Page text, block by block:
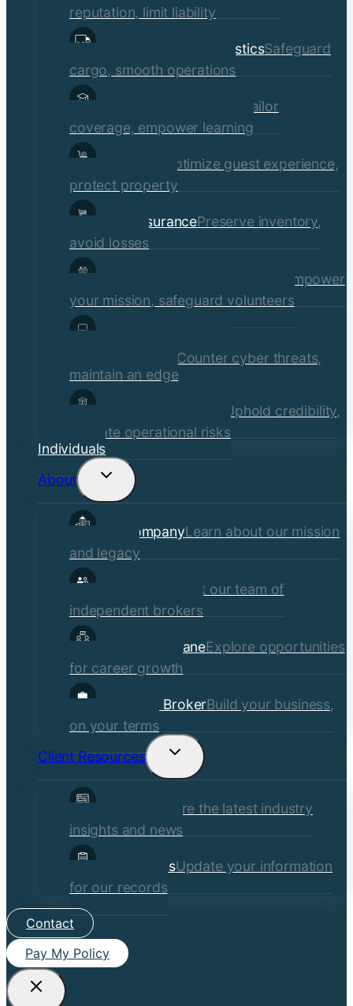
reputation, limit liability
Transportation & LogisticsSafeguard
cargo, smooth operations
Educational Institutions
Tailor
coverage, empower learning
Hospitality
Optimize guest experience,
protect property
Retail InsurancePreserve inventory,
avoid losses
Social Services & Non-Profits
Empower
your mission, safeguard volunteers
Media, Technology, &
Counter cyber threats,
maintain an edge
Financial Institutions
Uphold credibility,
mitigate operational risks
Individuals
About
Toggle
child
Our CompanyLearn about our mission
and legacy
Our Brokers
Meet our team of
independent brokers
Careers at CraneExplore opportunities
for career growth
Become a BrokerBuild your business,
on your terms
Client Resources
Toggle
child
menu
Insights
Explore the latest industry
insights and news
Client FormsUpdate your information
for our records
Contact
Pay My Policy